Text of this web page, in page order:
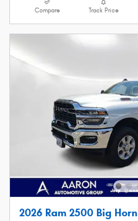
Compare Track Price
2026 Ram 2500 Big Horn